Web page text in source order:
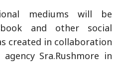
mediums will be
and other social
created in collaboration
Sra.Rushmore in